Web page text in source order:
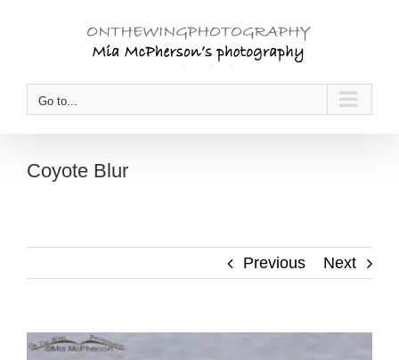
Go to...
Coyote Blur
Previous Next
View